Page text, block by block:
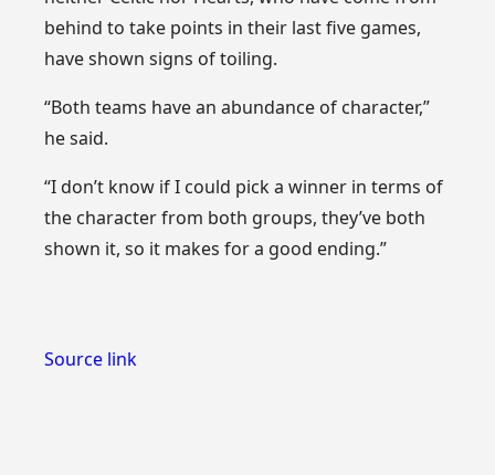
behind to take points in their last five games,
have shown signs of toiling.
“Both teams have an abundance of character,”
he said.
“I don’t know if I could pick a winner in terms of
the character from both groups, they’ve both
shown it, so it makes for a good ending.”
Source link